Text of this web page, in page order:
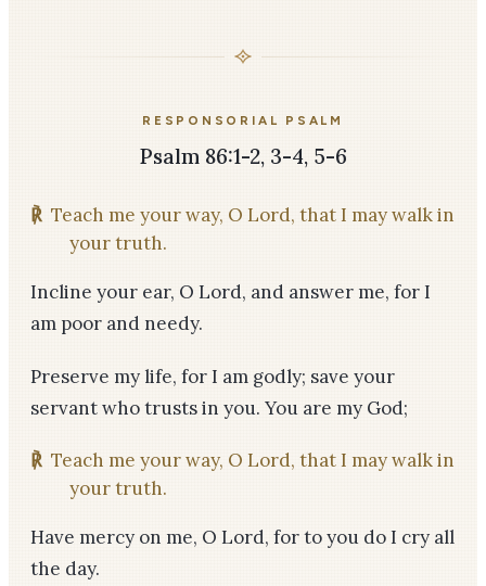
RESPONSORIAL PSALM
Psalm 86:1-2, 3-4, 5-6
℟ Teach me your way, O Lord, that I may walk in
your truth.
Incline your ear, O Lord, and answer me, for I
am poor and needy.
Preserve my life, for I am godly; save your
servant who trusts in you. You are my God;
℟ Teach me your way, O Lord, that I may walk in
your truth.
Have mercy on me, O Lord, for to you do I cry all
the day.